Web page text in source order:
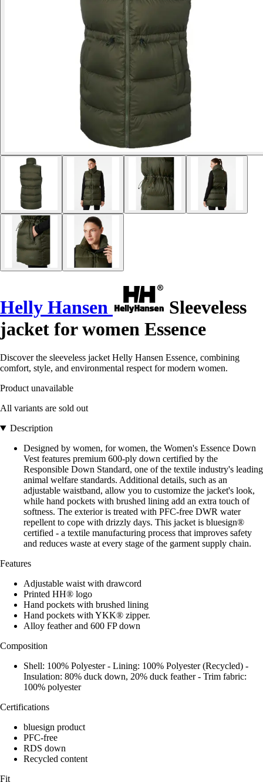
Helly Hansen
Sleeveless
jacket for women Essence
Discover the sleeveless jacket Helly Hansen Essence, combining
comfort, style, and environmental respect for modern women.
Product unavailable
All variants are sold out
Description
Designed by women, for women, the Women's Essence Down
Vest features premium 600-ply down certified by the
Responsible Down Standard, one of the textile industry's leading
animal welfare standards. Additional details, such as an
adjustable waistband, allow you to customize the jacket's look,
while hand pockets with brushed lining add an extra touch of
softness. The exterior is treated with PFC-free DWR water
repellent to cope with drizzly days. This jacket is bluesign®
certified - a textile manufacturing process that improves safety
and reduces waste at every stage of the garment supply chain.
Features
Adjustable waist with drawcord
Printed HH® logo
Hand pockets with brushed lining
Hand pockets with YKK® zipper.
Alloy feather and 600 FP down
Composition
Shell: 100% Polyester - Lining: 100% Polyester (Recycled) -
Insulation: 80% duck down, 20% duck feather - Trim fabric:
100% polyester
Certifications
bluesign product
PFC-free
RDS down
Recycled content
Fit